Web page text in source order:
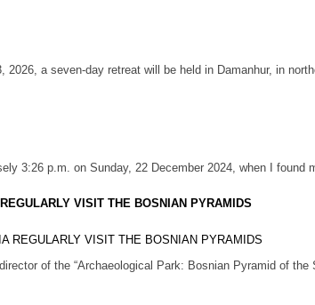
2026, a seven-day retreat will be held in Damanhur, in
3:26 p.m. on Sunday, 22 December 2024, when I found
VISIT THE BOSNIAN PYRAMIDS
of the “Archaeological Park: Bosnian Pyramid of the